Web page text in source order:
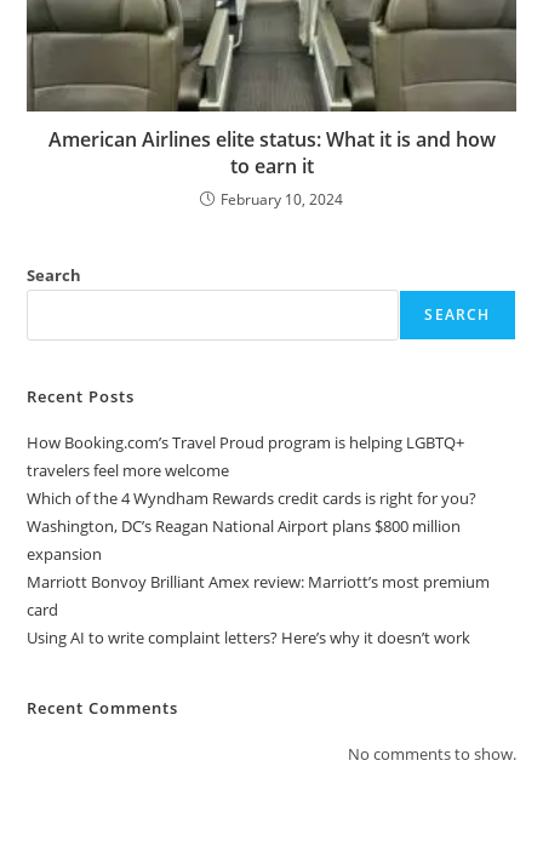
American Airlines elite status: What it is and how
to earn it
February 10, 2024
Search
SEARCH
Recent Posts
How Booking.com’s Travel Proud program is helping LGBTQ+
travelers feel more welcome
Which of the 4 Wyndham Rewards credit cards is right for you?
Washington, DC’s Reagan National Airport plans $800 million
expansion
Marriott Bonvoy Brilliant Amex review: Marriott’s most premium
card
Using AI to write complaint letters? Here’s why it doesn’t work
Recent Comments
No comments to show.